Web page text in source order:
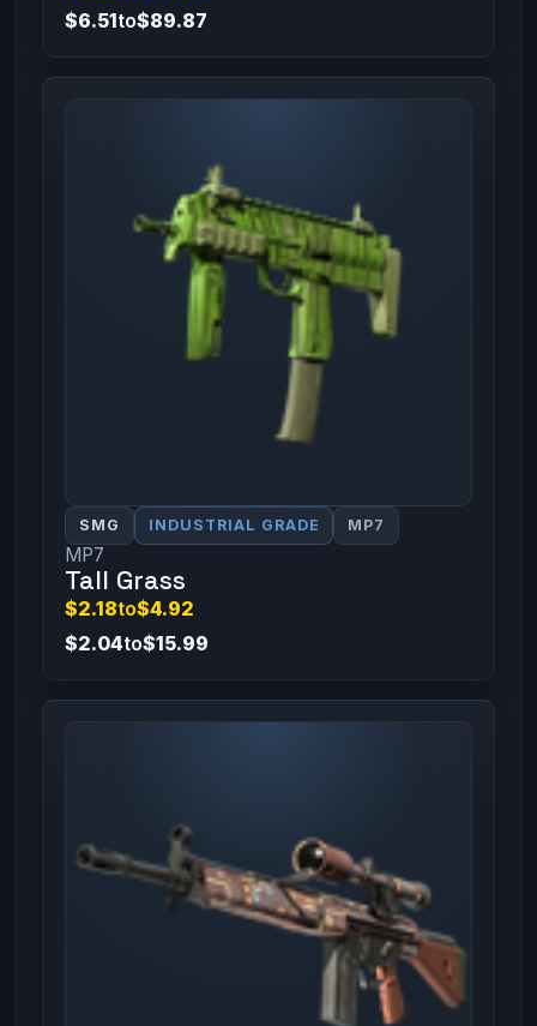
$6.51to$89.87
SMG INDUSTRIAL GRADE MP7
MP7
Tall Grass
$2.18to$4.92
$2.04to$15.99